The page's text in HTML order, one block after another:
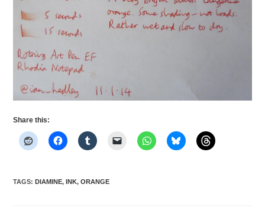
Share this:
TAGS:DIAMINE, INK, ORANGE